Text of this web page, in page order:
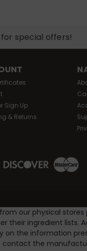
for special offers!
Sign Up
& Returns
our physical
their ingredient
the information
the